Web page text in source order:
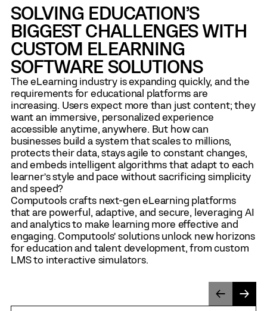
SOLVING EDUCATION’S
BIGGEST CHALLENGES WITH
CUSTOM ELEARNING
SOFTWARE SOLUTIONS
The eLearning industry is expanding quickly, and the
requirements for educational platforms are
increasing. Users expect more than just content; they
want an immersive, personalized experience
accessible anytime, anywhere. But how can
businesses build a system that scales to millions,
protects their data, stays agile to constant changes,
and embeds intelligent algorithms that adapt to each
learner’s style and pace without sacrificing simplicity
and speed?
Computools crafts next-gen eLearning platforms
that are powerful, adaptive, and secure, leveraging AI
and analytics to make learning more effective and
engaging. Computools’ solutions unlock new horizons
for education and talent development, from custom
LMS to interactive simulators.